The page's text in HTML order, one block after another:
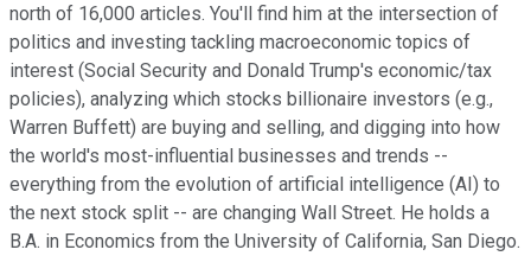
north of 16,000 articles. You'll find him at the intersection of
politics and investing tackling macroeconomic topics of
interest (Social Security and Donald Trump's economic/tax
policies), analyzing which stocks billionaire investors (e.g.,
Warren Buffett) are buying and selling, and digging into how
the world's most-influential businesses and trends --
everything from the evolution of artificial intelligence (AI) to
the next stock split -- are changing Wall Street. He holds a
B.A. in Economics from the University of California, San Diego.